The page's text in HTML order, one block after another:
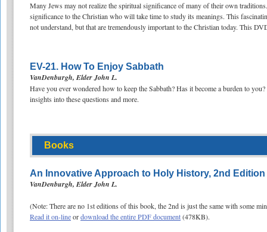
Many Jews may not realize the spiritual significance of many of their own
significance to the Christian who will take time to study its meanings. This
not understand, but that are tremendously important to the Christian today. This
EV-21. How To Enjoy Sabbath
VanDenburgh, Elder John L.
Have you ever wondered how to keep the Sabbath? Has it become a burden to
insights into these questions and more.
Books
An Innovative Approach to Holy History, 2nd Edition
VanDenburgh, Elder John L.
(Note: There are no 1st editions of this book, the 2nd is just the same with some
Read it on-lineordownload the entire PDF document(478KB).